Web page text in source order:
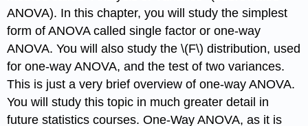
ANOVA). In this chapter, you will study the simplest
form of ANOVA called single factor or one-way
ANOVA. You will also study the \(F\) distribution, used
for one-way ANOVA, and the test of two variances.
This is just a very brief overview of one-way ANOVA.
You will study this topic in much greater detail in
future statistics courses. One-Way ANOVA, as it is